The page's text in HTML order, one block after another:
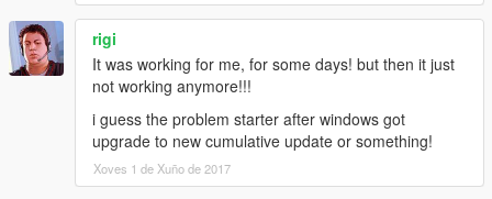
rigi
It was working for me, for some days! but then it just
not working anymore!!!
i guess the problem starter after windows got
upgrade to new cumulative update or something!
Xoves 1 de Xuño de 2017